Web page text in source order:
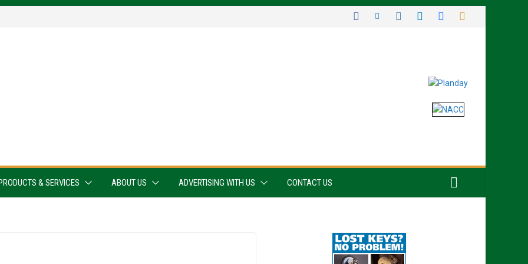
PRODUCTS & SERVICES ABOUT US ADVERTISING WITH US CONTACT US